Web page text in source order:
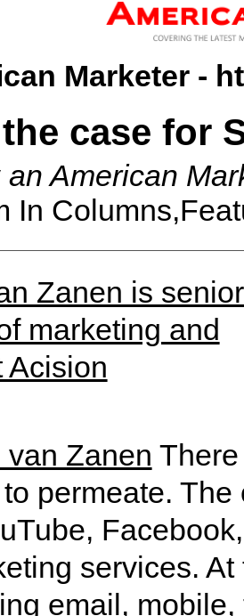
Marketer -
case for
an American
In
van Zanen
permeate.
services.
email,